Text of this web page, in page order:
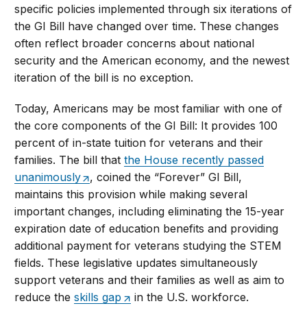
specific policies implemented through six iterations of
the GI Bill have changed over time. These changes
often reflect broader concerns about national
security and the American economy, and the newest
iteration of the bill is no exception.
Today, Americans may be most familiar with one of
the core components of the GI Bill: It provides 100
percent of in-state tuition for veterans and their
families. The bill thatthe House recently passed
unanimously
, coined the “Forever” GI Bill,
maintains this provision while making several
important changes, including eliminating the 15-year
expiration date of education benefits and providing
additional payment for veterans studying the STEM
fields. These legislative updates simultaneously
support veterans and their families as well as aim to
reduce theskills gap in the U.S. workforce.